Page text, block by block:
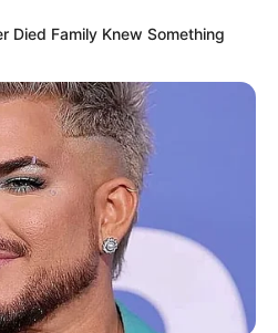
Died Family Knew Something